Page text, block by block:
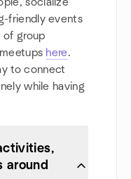
friendly events
of group
here.
to connect
while having
around